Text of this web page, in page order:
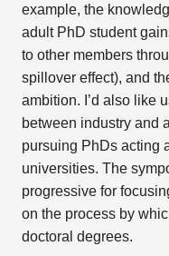
example, the
adult PhD student
to other members
spillover effect), and
ambition. I’d also like
between industry and
pursuing PhDs acting
universities. The
progressive for
on the process by
doctoral degrees.